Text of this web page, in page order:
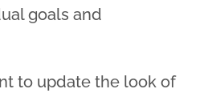
goals and
to update the look of